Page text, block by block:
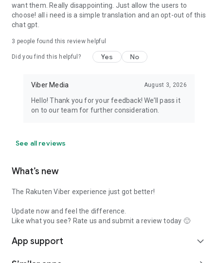
want them. Really disappointing. Just allow the users to
choose! all i need is a simple translation and an opt-out of this
chat gpt.
3 people found this review helpful
Did you find this helpful? Yes No
Viber Media August 3, 2026
Hello! Thank you for your feedback! We’ll pass it
on to our team for further consideration.
See all reviews
What’s new
The Rakuten Viber experience just got better!
Update now and feel the difference.
Like what you see? Rate us and submit a review today 🙂
App support expand_more